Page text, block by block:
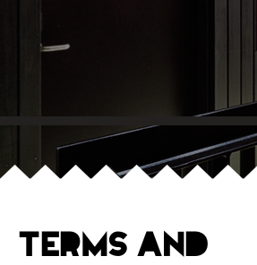
Terms and